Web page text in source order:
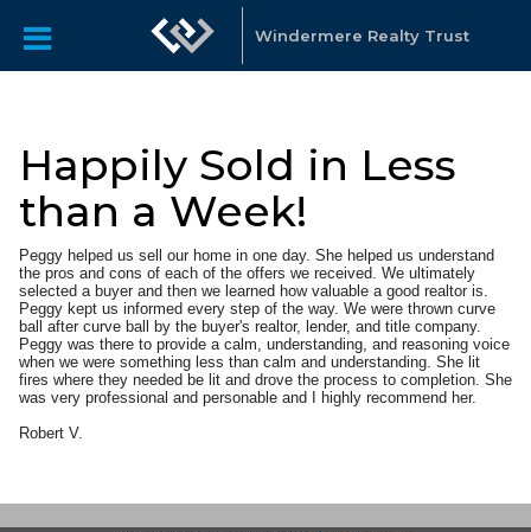
Windermere Realty Trust
Happily Sold in Less
than a Week!
Peggy helped us sell our home in one day. She helped us understand
the pros and cons of each of the offers we received. We ultimately
selected a buyer and then we learned how valuable a good realtor is.
Peggy kept us informed every step of the way. We were thrown curve
ball after curve ball by the buyer's realtor, lender, and title company.
Peggy was there to provide a calm, understanding, and reasoning voice
when we were something less than calm and understanding. She lit
fires where they needed be lit and drove the process to completion. She
was very professional and personable and I highly recommend her.
Robert V.